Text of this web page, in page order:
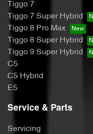
Tiggo 7
Tiggo 7 Super Hybrid
Tiggo 8 Pro Max
Tiggo 8 Super Hybrid
Tiggo 9 Super Hybrid
C5
C5 Hybrid
E5
Service & Parts
Servicing